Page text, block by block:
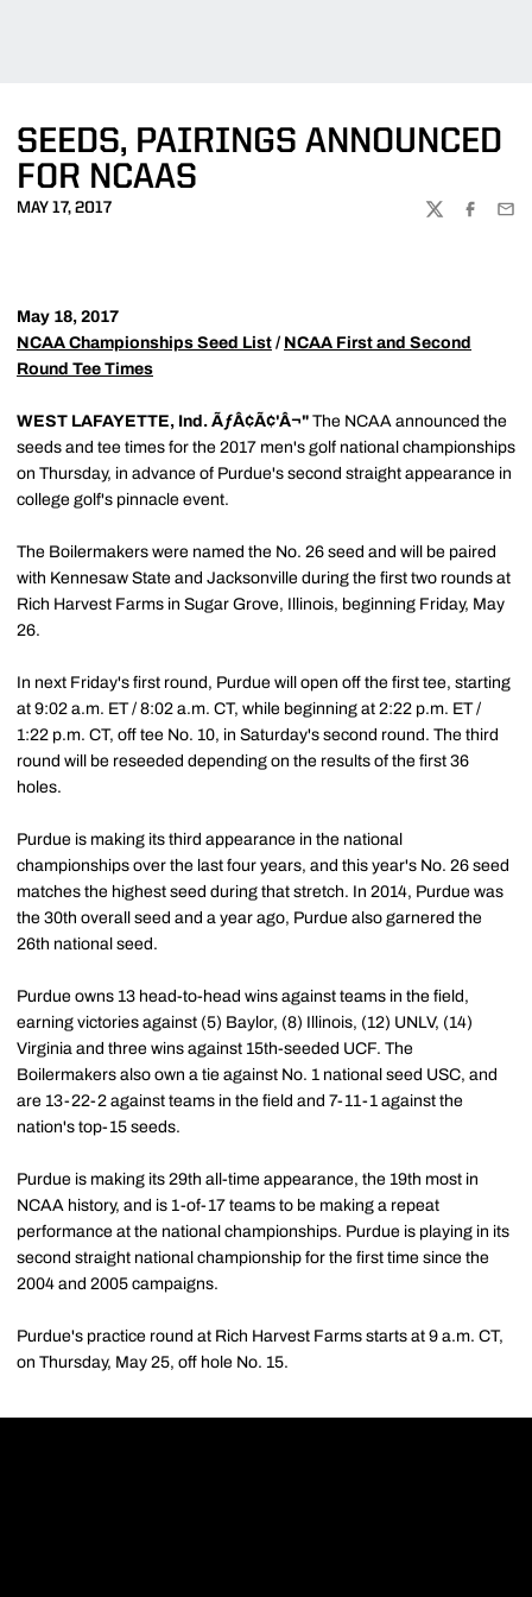
SEEDS, PAIRINGS ANNOUNCED
FOR NCAAS
MAY 17, 2017
TWITTER
May 18, 2017
NCAA Championships Seed List / NCAA First and Second
Round Tee Times
WEST LAFAYETTE, Ind. ÃƒÂ¢Ã¢'Â¬" The NCAA announced the
seeds and tee times for the 2017 men's golf national championships
on Thursday, in advance of Purdue's second straight appearance in
college golf's pinnacle event.
The Boilermakers were named the No. 26 seed and will be paired
with Kennesaw State and Jacksonville during the first two rounds at
Rich Harvest Farms in Sugar Grove, Illinois, beginning Friday, May
26.
In next Friday's first round, Purdue will open off the first tee, starting
at 9:02 a.m. ET / 8:02 a.m. CT, while beginning at 2:22 p.m. ET /
1:22 p.m. CT, off tee No. 10, in Saturday's second round. The third
round will be reseeded depending on the results of the first 36
holes.
Purdue is making its third appearance in the national
championships over the last four years, and this year's No. 26 seed
matches the highest seed during that stretch. In 2014, Purdue was
the 30th overall seed and a year ago, Purdue also garnered the
26th national seed.
Purdue owns 13 head-to-head wins against teams in the field,
earning victories against (5) Baylor, (8) Illinois, (12) UNLV, (14)
Virginia and three wins against 15th-seeded UCF. The
Boilermakers also own a tie against No. 1 national seed USC, and
are 13-22-2 against teams in the field and 7-11-1 against the
nation's top-15 seeds.
Purdue is making its 29th all-time appearance, the 19th most in
NCAA history, and is 1-of-17 teams to be making a repeat
performance at the national championships. Purdue is playing in its
second straight national championship for the first time since the
2004 and 2005 campaigns.
Purdue's practice round at Rich Harvest Farms starts at 9 a.m. CT,
on Thursday, May 25, off hole No. 15.